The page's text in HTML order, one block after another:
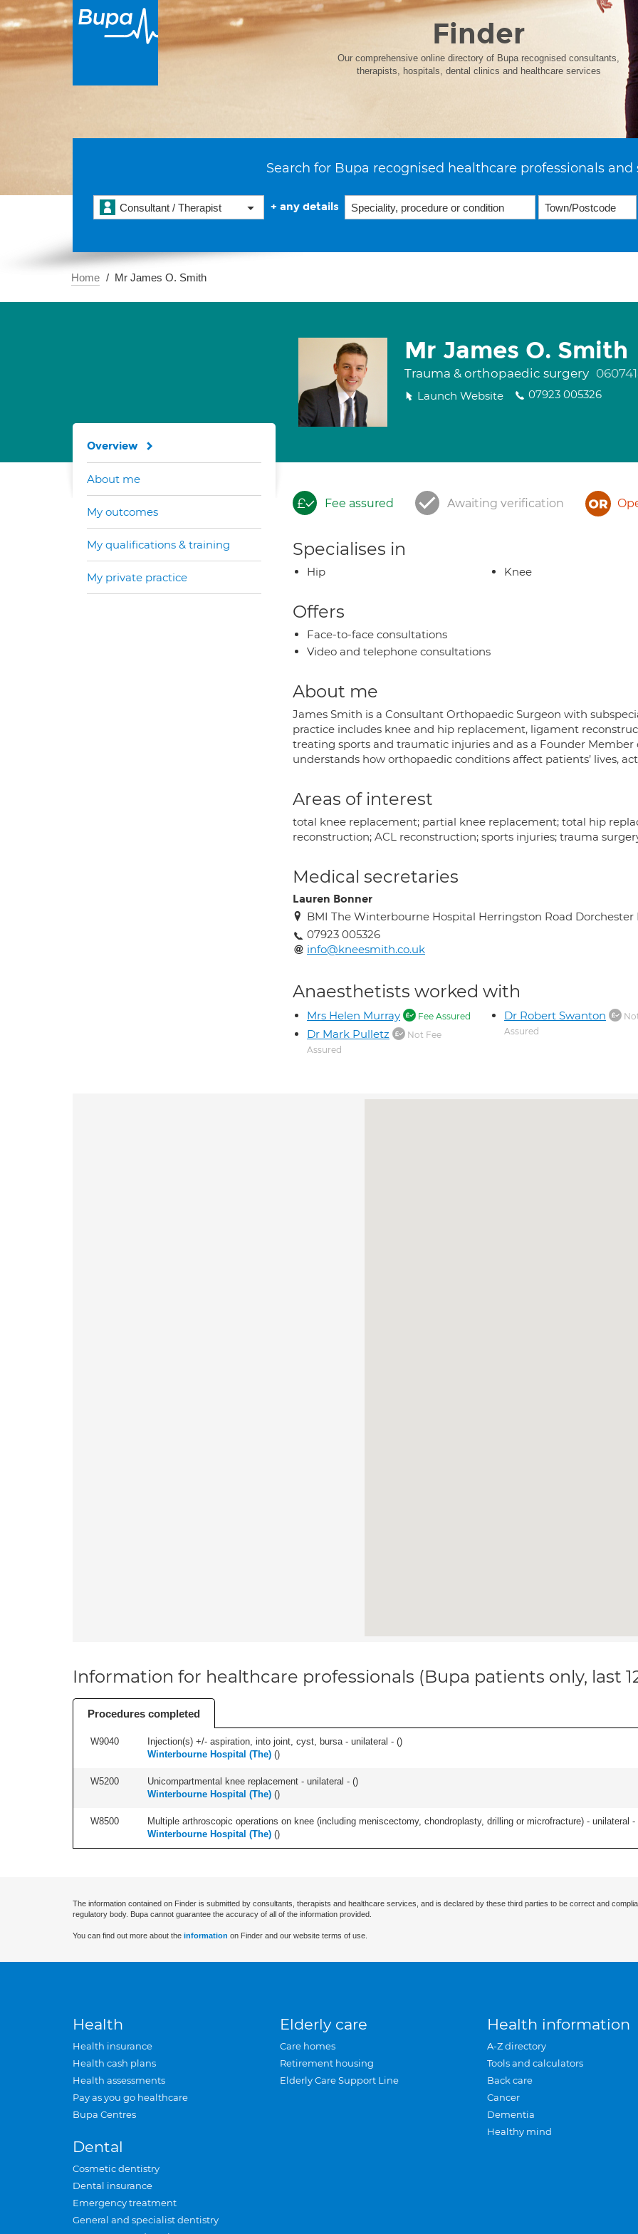
Finder
Our comprehensive online directory of Bupa recognised consultants,
therapists, hospitals, dental clinics and healthcare services
Search for Bupa recognised healthcare professionals and
Consultant / Therapist + any details
Home Mr James O. Smith
Mr James O. Smith
Trauma & orthopaedic surgery
Launch Website 07923 005326
Fee assured Awaiting verification
Specialises in
Hip Knee
Offers
Face-to-face consultations
Video and telephone consultations
About me
James Smith is a Consultant Orthopaedic Surgeon with
practice includes knee and hip replacement, ligament
treating sports and traumatic injuries and as a Founder Member
understands how orthopaedic conditions affect patients’ lives,
Areas of interest
total knee replacement; partial knee replacement; total hip
reconstruction; ACL reconstruction; sports injuries; trauma
Medical secretaries
Lauren Bonner
BMI The Winterbourne Hospital Herringston Road Dorchester
07923 005326
info@kneesmith.co.uk
Anaesthetists worked with
Mrs Helen Murray Fee Assured
Dr Mark Pulletz
Not Fee
Assured
Dr Robert Swanton
Assured
Overview
About me
My outcomes
My qualifications & training
My private practice
Information for healthcare professionals (Bupa patients only, last
Procedures completed
W9040 Injection(s) +/- aspiration, into joint, cyst, bursa - unilateral - ()
Winterbourne Hospital (The) ()
W5200 Unicompartmental knee replacement - unilateral - ()
Winterbourne Hospital (The) ()
W8500
Multiple arthroscopic operations on knee (including meniscectomy, chondroplasty, drilling or microfracture) - unilateral -
Winterbourne Hospital (The) ()
The information contained on Finder is submitted by consultants, therapists and healthcare services, and is declared by these third parties to be correct and
regulatory body. Bupa cannot guarantee the accuracy of all of the information provided.
You can find out more about the information on Finder and our website terms of use.
Health
Health insurance
Health cash plans
Health assessments
Pay as you go healthcare
Bupa Centres
Dental
Cosmetic dentistry
Dental insurance
Emergency treatment
General and specialist dentistry
Elderly care
Care homes
Retirement housing
Elderly Care Support Line
Health information
A-Z directory
Tools and calculators
Back care
Cancer
Dementia
Healthy mind